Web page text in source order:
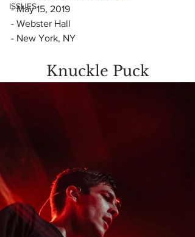
ISSUES
- May 15, 2019
- Webster Hall
- New York, NY
Knuckle Puck